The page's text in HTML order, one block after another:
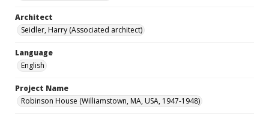
Architect
Seidler, Harry (Associated architect)
Language
English
Project Name
Robinson House (Williamstown, MA, USA, 1947-1948)